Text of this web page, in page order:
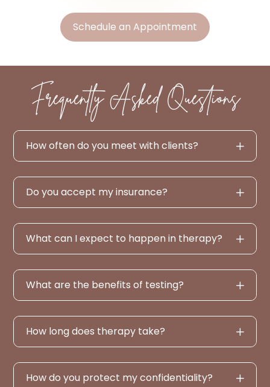
Schedule an Appointment
Frequently Asked Questions
How often do you meet with clients?
Do you accept my insurance?
What can I expect to happen in therapy?
What are the benefits of testing?
How long does therapy take?
How do you protect my confidentiality?